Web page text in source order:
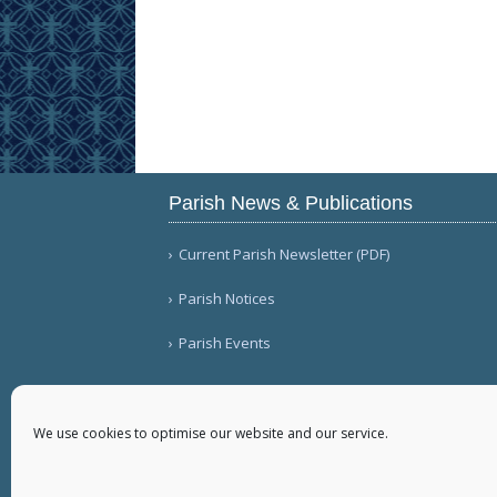
We use cookies to optimise our website and our service.
Parish News & Publications
Current Parish Newsletter (PDF)
Parish Notices
Parish Events